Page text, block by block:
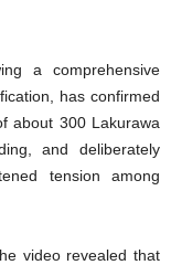
a comprehensive
has confirmed
about 300 Lakurawa
and deliberately
tension among
video revealed that